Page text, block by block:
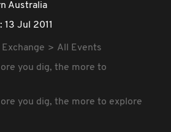
Australia
13 Jul 2011
Exchange
All Events
you dig, the more to
you dig, the more to explore